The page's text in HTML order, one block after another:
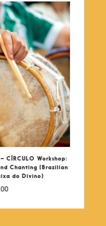
CÍRCULO Workshop:
Chanting (Brazilian
do Divino)